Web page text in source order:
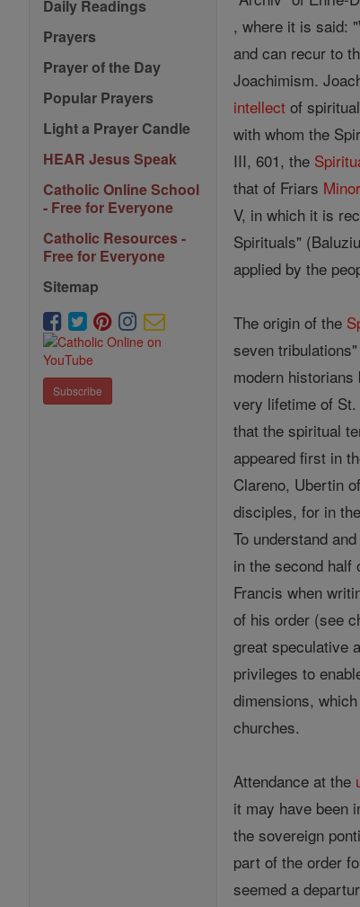
Daily Readings
Prayers
Prayer of the Day
Popular Prayers
Light a Prayer Candle
HEAR Jesus Speak
Catholic Online School
- Free for Everyone
Catholic Resources -
Free for Everyone
Sitemap
Subscribe
, where it is said:
and can recur to
Joachimism.
intellect of
with whom the
III, 601, the
that of Friars Minor
V, in which it is
Spirituals"
applied by the
The origin of the
seven
modern
very lifetime of
that the spiritual
appeared first in
Clareno, Ubertin
disciples, for in
To understand
in the second half
Francis when
of his order (see
great speculative
privileges to
dimensions,
churches.
Attendance at the
it may have been
the sovereign
part of the order
seemed a